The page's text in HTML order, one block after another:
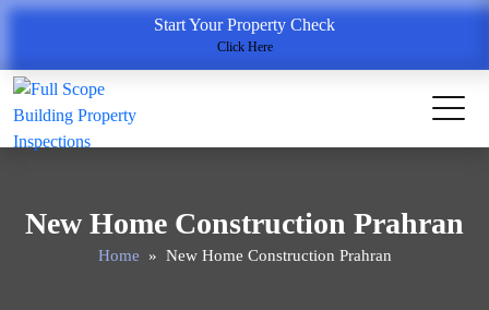
Start Your Property Check
Click Here
New Home Construction Prahran
Home » New Home Construction Prahran